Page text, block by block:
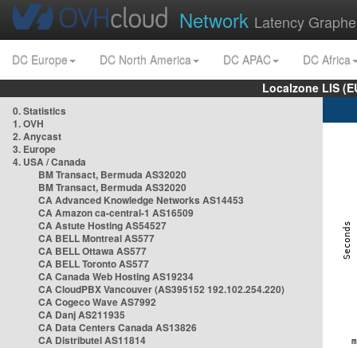
Network Latency
DC Europe DC North America DC APAC
DC Africa
Localzone LIS
0. Statistics
1. OVH
2. Anycast
3. Europe
4. USA / Canada
BM Transact, Bermuda AS32020
BM Transact, Bermuda AS32020
CA Advanced Knowledge Networks AS14453
CA Amazon ca-central-1 AS16509
CA Astute Hosting AS54527
CA BELL Montreal AS577
CA BELL Ottawa AS577
CA BELL Toronto AS577
CA Canada Web Hosting AS19234
CA CloudPBX Vancouver (AS395152 192.102.254.220)
CA Cogeco Wave AS7992
CA Danj AS211935
CA Data Centers Canada AS13826
CA Distributel AS11814